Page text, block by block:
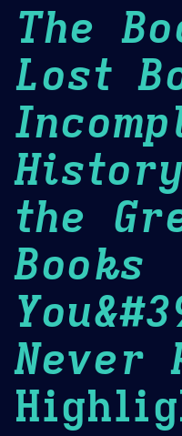
The
Lost
the
Books
Never